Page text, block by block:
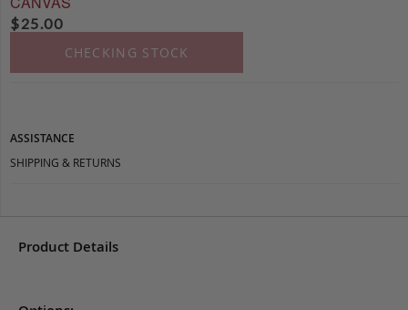
$25.00
CHECKING STOCK
ASSISTANCE
SHIPPING & RETURNS
Product Details